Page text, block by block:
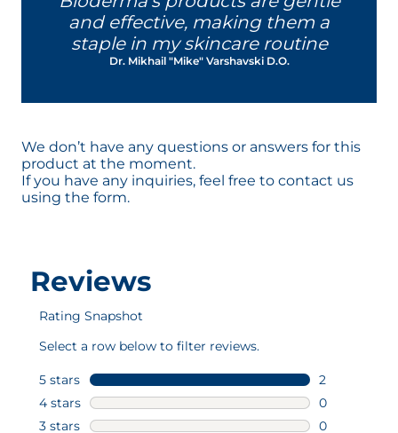
reactive and sensitive.
This patented complex contributes
to help the skin to be more tolerant
to external agressions - regardless of
resistance.
designed in Aix-en-Provence and
developed in our laboratories.
D.A.F.™ patented complex
and effective, making them a
staple in my skincare routine
Dr. Mikhail "Mike" Varshavski D.O.
We don’t have any questions or answers for this
product at the moment.
If you have any inquiries, feel free to contact us
using the form.